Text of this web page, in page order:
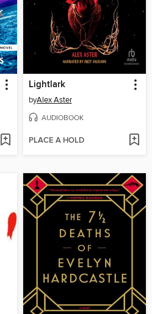
Lightlark
byAlex Aster
AUDIOBOOK
PLACE A HOLD